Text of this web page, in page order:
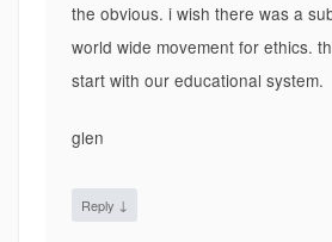
the obvious. i wish there was a
world wide movement for ethics.
start with our educational system.
glen
Reply ↓